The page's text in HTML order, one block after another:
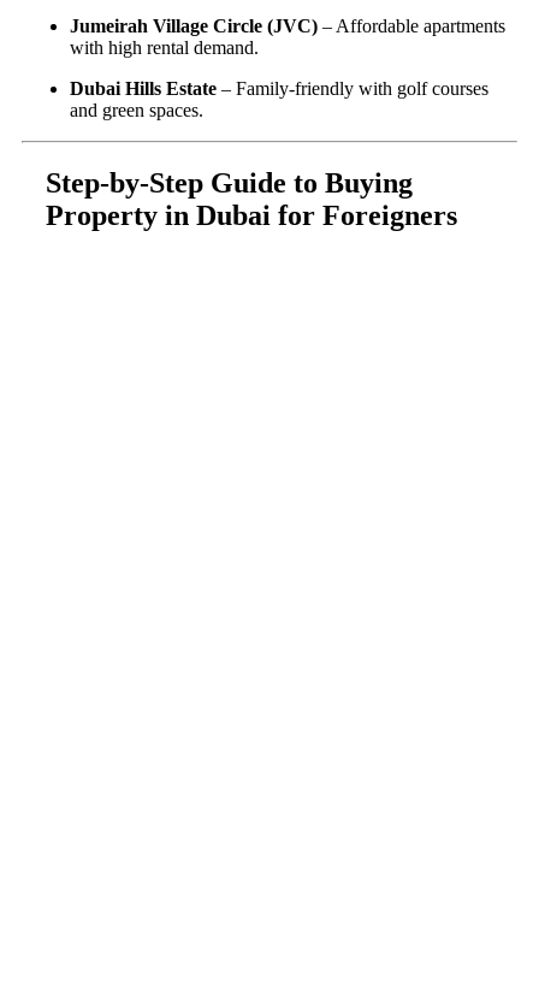
Jumeirah Village Circle (JVC) – Affordable apartments
with high rental demand.
Dubai Hills Estate – Family-friendly with golf courses
and green spaces.
Step-by-Step Guide to Buying
Property in Dubai for Foreigners